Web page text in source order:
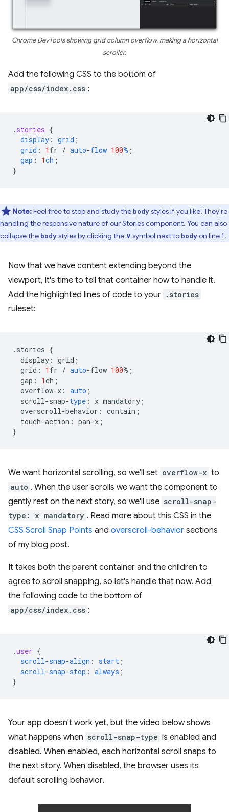
Chrome DevTools showing grid column overflow, making a horizontal
scroller.
Add the following CSS to the bottom of
app/css/index.css :
. stories {
display : grid ;
grid : 1 fr / auto-flow 100% ;
gap : 1ch ;
}
Note:Feel free to stop and study the bodystyles if you like! They're
handling the responsive nature of our Stories component. You can also
collapse the bodystyles by clicking the ∨ symbol next to bodyon line 1.
Now that we have content extending beyond the
viewport, it's time to tell that container how to handle it.
Add the highlighted lines of code to your .stories
ruleset:
. stories {
display : grid ;
grid : 1 fr / auto-flow 100% ;
gap : 1ch ;
overflow-x : auto ;
scroll-snap-type : x mandatory ;
overscroll-behavior : contain ;
touch-action : pan-x ;
}
We want horizontal scrolling, so we'll set overflow-x to
auto . When the user scrolls we want the component to
gently rest on the next story, so we'll use scroll-snap-
type: x mandatory . Read more about this CSS in the
CSS Scroll Snap Points and overscroll-behavior sections
of my blog post.
It takes both the parent container and the children to
agree to scroll snapping, so let's handle that now. Add
the following code to the bottom of
app/css/index.css :
.user {
scroll-snap-align : start ;
scroll-snap-stop : always ;
}
Your app doesn't work yet, but the video below shows
what happens when scroll-snap-type is enabled and
disabled. When enabled, each horizontal scroll snaps to
the next story. When disabled, the browser uses its
default scrolling behavior.